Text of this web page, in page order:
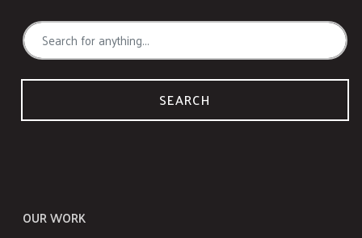
SEARCH
OUR WORK